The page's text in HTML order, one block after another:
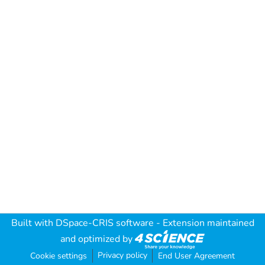
Built with DSpace-CRIS software - Extension maintained
and optimized by
Cookie settings Privacy policy End User Agreement